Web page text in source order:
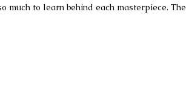
much to learn behind each masterpiece. The